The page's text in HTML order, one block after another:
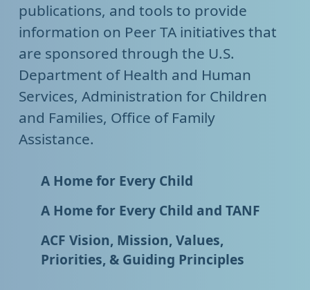
publications, and tools to provide
information on Peer TA initiatives that
are sponsored through the U.S.
Department of Health and Human
Services, Administration for Children
and Families, Office of Family
Assistance.
A Home for Every Child
A Home for Every Child and TANF
ACF Vision, Mission, Values,
Priorities, & Guiding Principles